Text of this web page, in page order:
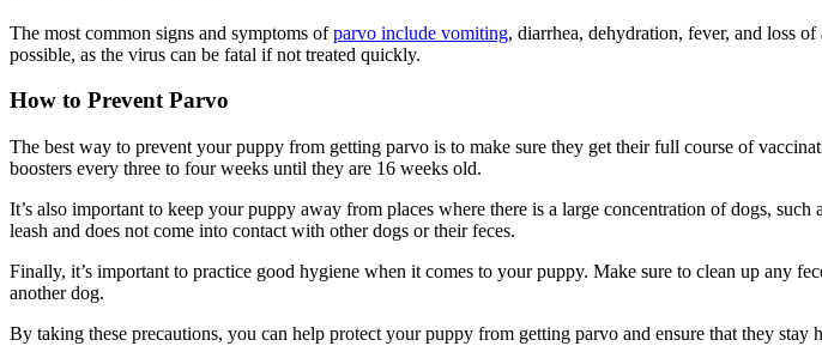
The most common signs and symptoms ofparvo include vomiting, diarrhea, dehydration, fever, and loss
possible, as the virus can be fatal if not treated quickly.
How to Prevent Parvo
The best way to prevent your puppy from getting parvo is to make sure they get their full course of
boosters every three to four weeks until they are 16 weeks old.
It’s also important to keep your puppy away from places where there is a large concentration of dogs,
leash and does not come into contact with other dogs or their feces.
Finally, it’s important to practice good hygiene when it comes to your puppy. Make sure to clean up any
another dog.
By taking these precautions, you can help protect your puppy from getting parvo and ensure that they stay